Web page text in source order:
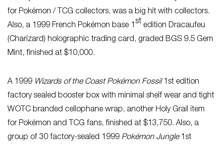
for Pokémon / TCG collectors, was a big hit with collectors.
Also, a 1999 French Pokémon base 1st edition Dracaufeu
(Charizard) holographic trading card, graded BGS 9.5 Gem
Mint, finished at $10,000.
A 1999 Wizards of the Coast Pokémon Fossil1st edition
factory sealed booster box with minimal shelf wear and tight
WOTC branded cellophane wrap, another Holy Grail item
for Pokémon and TCG fans, finished at $13,750. Also, a
group of 30 factory-sealed 1999 Pokémon Jungle1st